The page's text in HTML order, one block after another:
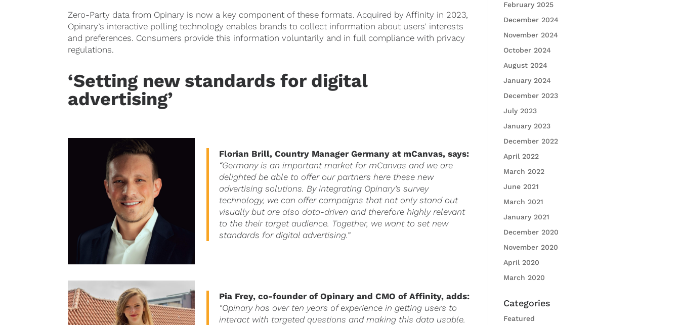
Zero-Party data from Opinary is now a key component of these formats. Acquired by Affinity in 2023,
Opinary’s interactive polling technology enables brands to collect information about users’ interests
and preferences. Consumers provide this information voluntarily and in full compliance with privacy
regulations.
‘Setting new standards for digital
advertising’
Florian Brill, Country ManagerGermanyat mCanvas, says:
“Germany is an important market for mCanvas and we are
delighted be able to offer our partners here these new
advertising solutions. By integrating Opinary’s survey
technology, we can offer campaigns that not only stand out
visually but are also data-driven and therefore highly relevant
to the their target audience. Together, we want to set new
standards for digital advertising.”
Pia Frey, co-founder of Opinary and CMO of Affinity, adds:
“Opinary has over ten years of experience in getting users to
interact with targeted questions and making this data usable.
February 2025
December 2024
November 2024
October 2024
August 2024
January 2024
December 2023
July 2023
January 2023
December 2022
April 2022
March 2022
June 2021
March 2021
January 2021
December 2020
November 2020
April 2020
March 2020
Categories
Featured